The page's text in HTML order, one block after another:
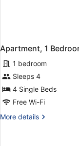
Apartment, 1
1 bedroom
Sleeps 4
4 Single Beds
Free Wi-Fi
More details
More